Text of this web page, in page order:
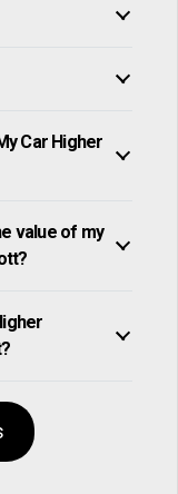
Car Higher
value of my